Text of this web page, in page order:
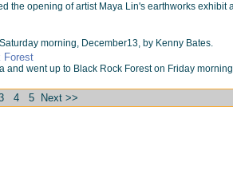
the opening of artist Maya Lin's earthworks exhibit
morning, December13, by Kenny Bates.
Forest
and went up to Black Rock Forest on Friday morning
4 5 Next >>